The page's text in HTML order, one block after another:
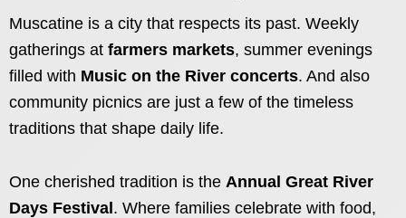
Muscatine is a city that respects its past. Weekly
gatherings at farmers markets, summer evenings
filled with Music on the River concerts. And also
community picnics are just a few of the timeless
traditions that shape daily life.
One cherished tradition is the Annual Great River
Days Festival. Where families celebrate with food,